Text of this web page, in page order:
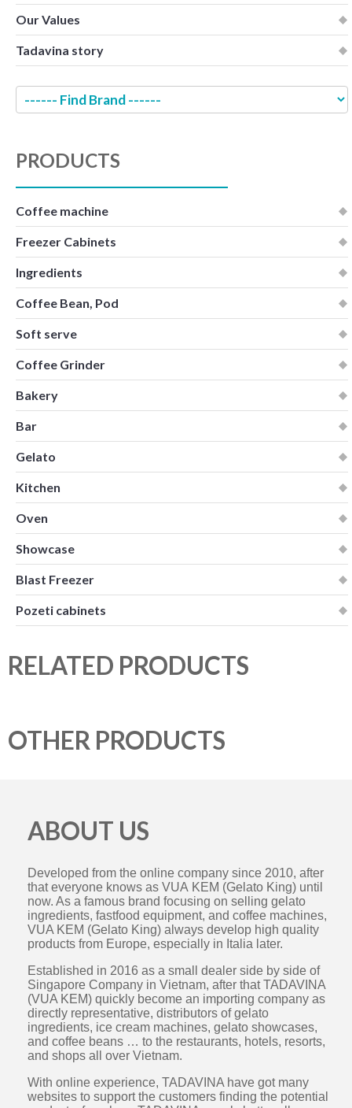
Our Values
Tadavina story
PRODUCTS
Coffee machine
Freezer Cabinets
Ingredients
Coffee Bean, Pod
Soft serve
Coffee Grinder
Bakery
Bar
Gelato
Kitchen
Oven
Showcase
Blast Freezer
Pozeti cabinets
RELATED PRODUCTS
OTHER PRODUCTS
ABOUT US
Developed from the online company since 2010, after
that everyone knows as VUA KEM (Gelato King) until
now. As a famous brand focusing on selling gelato
ingredients, fastfood equipment, and coffee machines,
VUA KEM (Gelato King) always develop high quality
products from Europe, especially in Italia later.
Established in 2016 as a small dealer side by side of
Singapore Company in Vietnam, after that TADAVINA
(VUA KEM) quickly become an importing company as
directly representative, distributors of gelato
ingredients, ice cream machines, gelato showcases,
and coffee beans … to the restaurants, hotels, resorts,
and shops all over Vietnam.
With online experience, TADAVINA have got many
websites to support the customers finding the potential